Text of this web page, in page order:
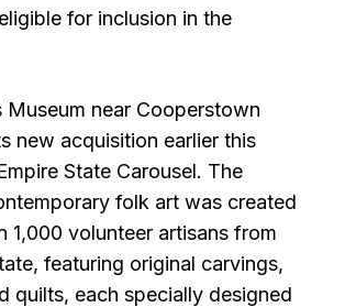
for inclusion in the
Museum near Cooperstown
new acquisition earlier this
State Carousel. The
folk art was created
1,000 volunteer artisans from
featuring original carvings,
quilts, each specially designed